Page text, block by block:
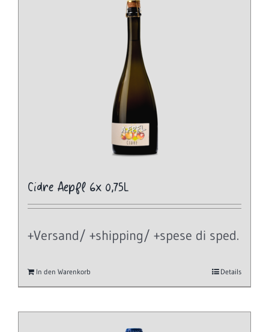
Cidre Aepfl 6x 0,75L
+Versand/ +shipping/ +spese di sped.
In den Warenkorb Details